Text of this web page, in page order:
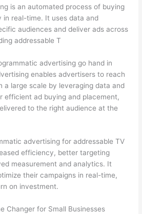
is an automated process of buying
in real-time. It uses data and
audiences and deliver ads across
addressable T
advertising go hand in
enables advertisers to reach
a large scale by leveraging data and
efficient ad buying and placement,
to the right audience at the
advertising for addressable TV
efficiency, better targeting
measurement and analytics. It
their campaigns in real-time,
on investment.
Changer for Small Businesses